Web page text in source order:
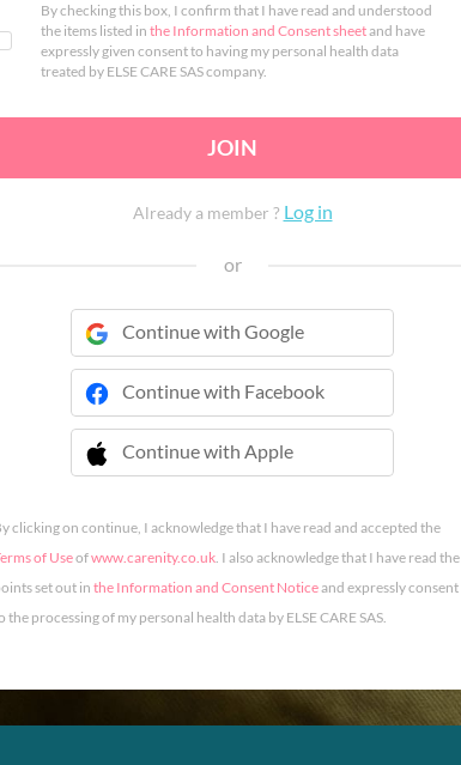
By checking this box, I confirm that I have read and understood
the items listed in the Information and Consent sheetand have
expressly given consent to having my personal health data
treated by ELSE CARE SAS company.
JOIN
Already a member ? Log in
or
Continue with Google
Continue with Facebook
Continue with Apple
 Continue with Apple
clicking on continue, I acknowledge that I have read and accepted the
of Useofwww.carenity.co.uk. I also acknowledge that I have read the
set out in the Information and Consent Noticeand expressly consent
the processing of my personal health data by ELSE CARE SAS.